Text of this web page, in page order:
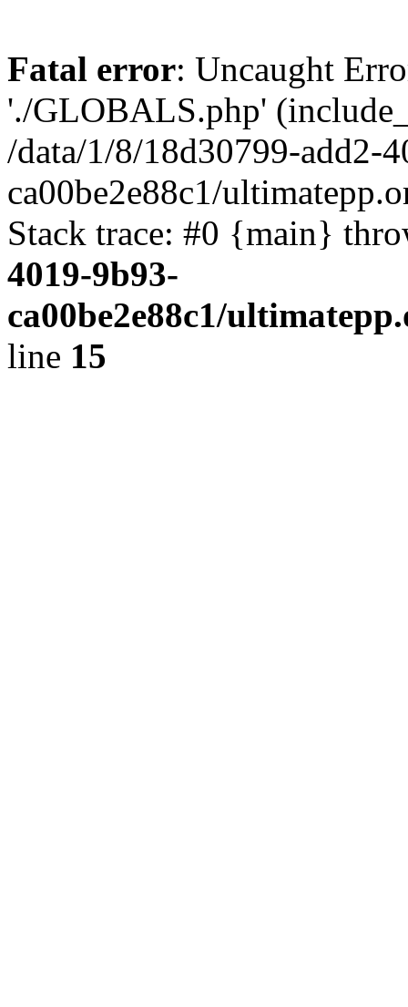
Fatal error: Uncaught
'./GLOBALS.php'
/data/1/8/18d30799-add2-
ca00be2e88c1/
Stack trace: #0 {main}
4019-9b93-
ca00be2e88c1/
line 15